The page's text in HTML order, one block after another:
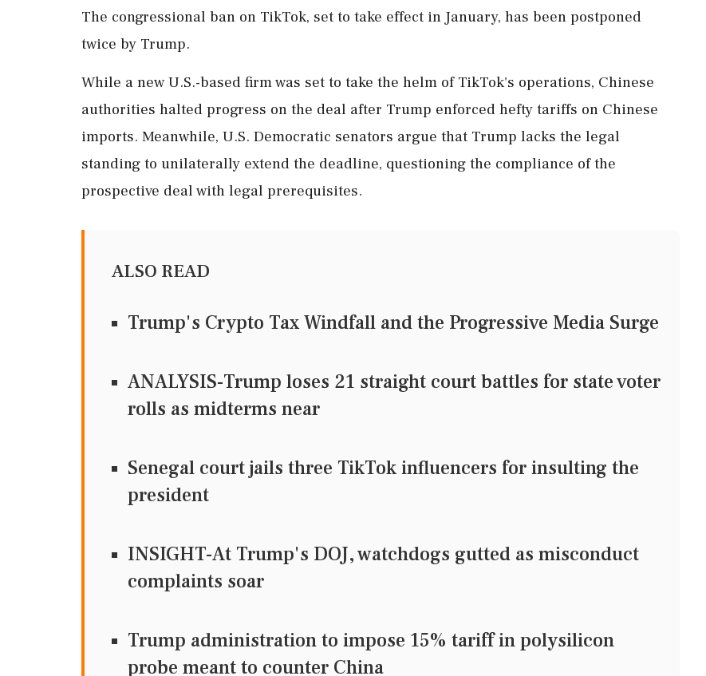
The congressional ban on TikTok, set to take effect in January, has been postponed
twice by Trump.
While a new U.S.-based firm was set to take the helm of TikTok's operations, Chinese
authorities halted progress on the deal after Trump enforced hefty tariffs on Chinese
imports. Meanwhile, U.S. Democratic senators argue that Trump lacks the legal
standing to unilaterally extend the deadline, questioning the compliance of the
prospective deal with legal prerequisites.
ALSO READ
Trump's Crypto Tax Windfall and the Progressive Media Surge
ANALYSIS-Trump loses 21 straight court battles for state voter
rolls as midterms near
Senegal court jails three TikTok influencers for insulting the
president
INSIGHT-At Trump's DOJ, watchdogs gutted as misconduct
complaints soar
Trump administration to impose 15% tariff in polysilicon
probe meant to counter China